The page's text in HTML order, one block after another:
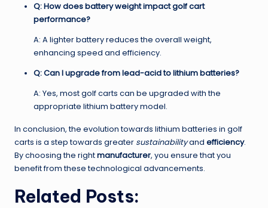
Q: How does battery weight impact golf cart
performance?
A: A lighter battery reduces the overall weight,
enhancing speed and efficiency.
Q: Can I upgrade from lead-acid to lithium batteries?
A: Yes, most golf carts can be upgraded with the
appropriate lithium battery model.
In conclusion, the evolution towards lithium batteries in golf
carts is a step towards greater sustainabilityand efficiency.
By choosing the rightmanufacturer, you ensure that you
benefit from these technological advancements.
Related Posts: